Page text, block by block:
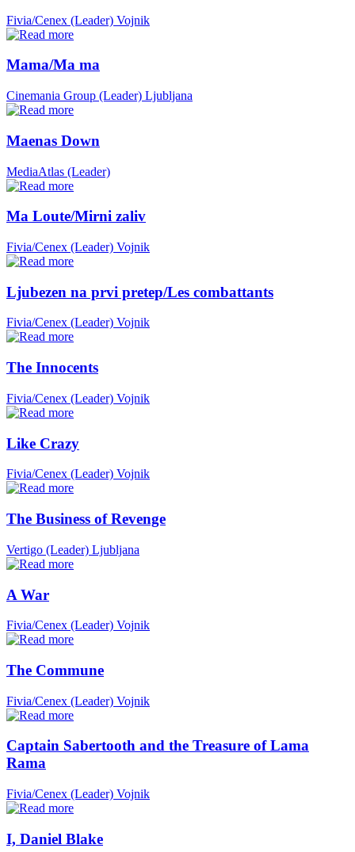
Fivia/Cenex (Leader) Vojnik
Mama/Ma ma
Cinemania Group (Leader) Ljubljana
Maenas Down
MediaAtlas (Leader)
Ma Loute/Mirni zaliv
Fivia/Cenex (Leader) Vojnik
Ljubezen na prvi pretep/Les combattants
Fivia/Cenex (Leader) Vojnik
The Innocents
Fivia/Cenex (Leader) Vojnik
Like Crazy
Fivia/Cenex (Leader) Vojnik
The Business of Revenge
Vertigo (Leader) Ljubljana
A War
Fivia/Cenex (Leader) Vojnik
The Commune
Fivia/Cenex (Leader) Vojnik
Captain Sabertooth and the Treasure of Lama
Rama
Fivia/Cenex (Leader) Vojnik
I, Daniel Blake